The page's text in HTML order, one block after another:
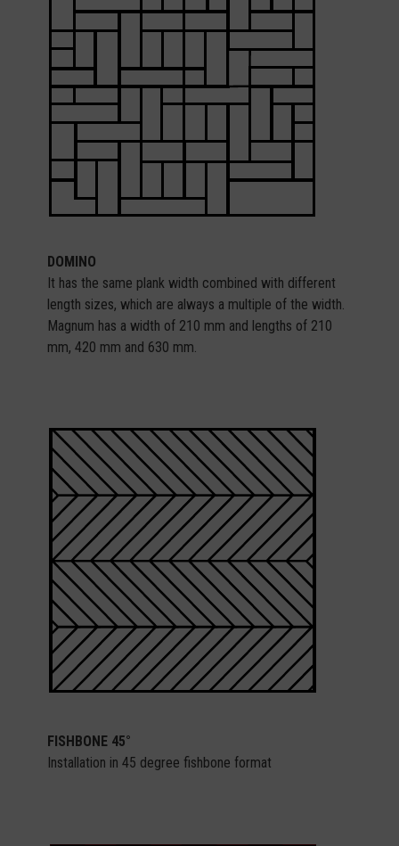
DOMINO
It has the same plank width combined with different
length sizes, which are always a multiple of the width.
Magnum has a width of 210 mm and lengths of 210
mm, 420 mm and 630 mm.
FISHBONE 45°
Installation in 45 degree fishbone format